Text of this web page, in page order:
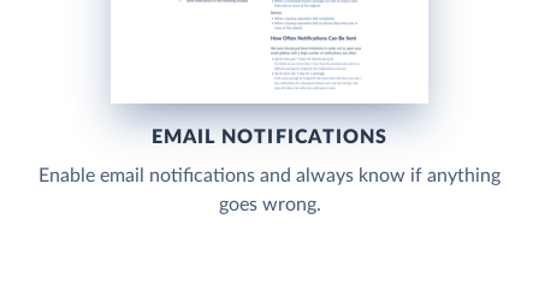
EMAIL NOTIFICATIONS
Enable email notifications and always know if anything
goes wrong.